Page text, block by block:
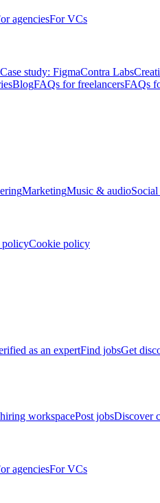
agenciesFor VCs
Case study: FigmaContra Labs
BlogFAQs for freelancersFAQs
MarketingMusic & audioSocial
policyCookie policy
as an expertFind jobsGet
workspacePost jobsDiscover
agenciesFor VCs